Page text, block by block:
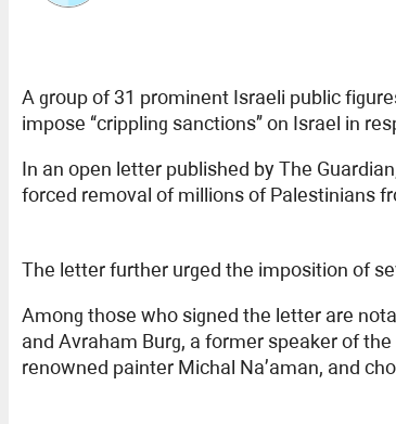
A group of 31 prominent Israeli public
impose “crippling sanctions” on Israel in
In an open letter published by The
forced removal of millions of Palestinians
The letter further urged the imposition of
Among those who signed the letter are
and Avraham Burg, a former speaker of
renowned painter Michal Na’aman, and